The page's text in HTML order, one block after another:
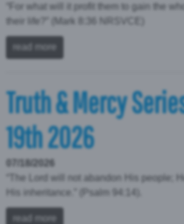
“For what will it profit them to gain the
their life?” (Mark 8:36 NRSVCE)
read more
Truth & Mercy
19th 2026
07/18/2026
“The Lord will not abandon His people;
His inheritance.” (Psalm 94:14).
read more